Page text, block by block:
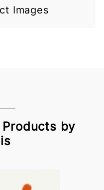
Images
Products by